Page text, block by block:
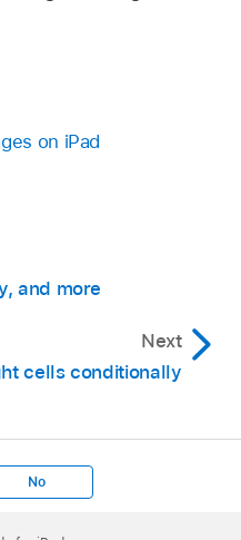
on iPad
and more
Next
cells conditionally
No